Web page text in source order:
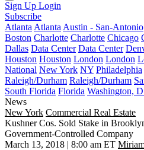
Sign Up Login
Subscribe
Atlanta Atlanta Austin - San-Antonio
Boston Charlotte Charlotte Chicago
Dallas Data Center Data Center
Houston Houston London London
National New York NY Philadelphia
Raleigh/Durham Raleigh/Durham
South Florida Florida Washington,
News
New York Commercial Real Estate
Kushner Cos. Sold Stake in
Government-Controlled Company
March 13, 2018 | 8:00 am ET